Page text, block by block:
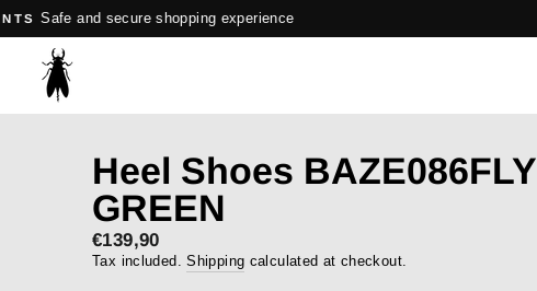
Pause
slideshow
Safe and secure shopping experience
Heel Shoes BAZE086FLY
GREEN
Sale
price
€139,90
Tax included.Shipping calculated at checkout.